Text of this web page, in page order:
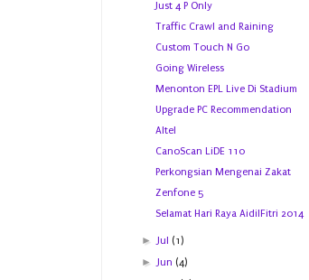
Just 4 P Only
Traffic Crawl and Raining
Custom Touch N Go
Going Wireless
Menonton EPL Live Di Stadium
Upgrade PC Recommendation
Altel
CanoScan LiDE 110
Perkongsian Mengenai Zakat
Zenfone 5
Selamat Hari Raya AidilFitri 2014
►Jul (1)
►Jun (4)